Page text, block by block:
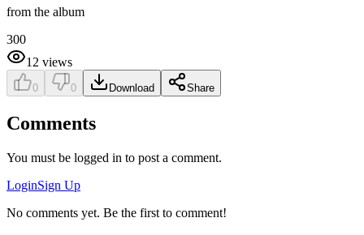
from the album
300
12 views
0 0 Download Share
Comments
You must be logged in to post a comment.
LoginSign Up
No comments yet. Be the first to comment!